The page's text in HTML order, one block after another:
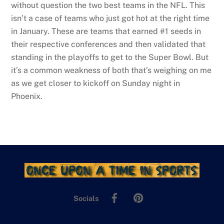
without question the two best teams in the NFL. This
isn’t a case of teams who just got hot at the right time
in January. These are teams that earned #1 seeds in
their respective conferences and then validated that
standing in the playoffs to get to the Super Bowl. But
it’s a common weakness of both that’s weighing on me
as we get closer to kickoff on Sunday night in
Phoenix.
Socials
Facebook